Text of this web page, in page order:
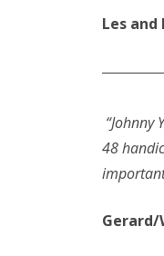
Les
48
Gerard/